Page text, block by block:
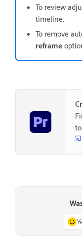
To review
timeline.
To remove
reframe